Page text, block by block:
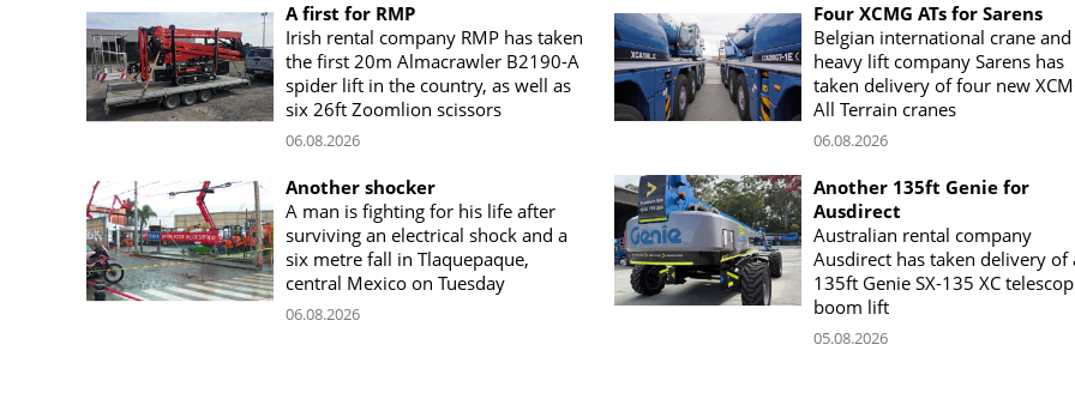
A first for RMP
Irish rental company RMP has taken
the first 20m Almacrawler B2190-A
spider lift in the country, as well as
six 26ft Zoomlion scissors
06.08.2026
Four XCMG ATs for Sarens
Belgian international crane and
heavy lift company Sarens has
taken delivery of four new
All Terrain cranes
06.08.2026
Another shocker
A man is fighting for his life after
surviving an electrical shock and a
six metre fall in Tlaquepaque,
central Mexico on Tuesday
06.08.2026
Another 135ft Genie for
Ausdirect
Australian rental company
Ausdirect has taken delivery of
135ft Genie SX-135 XC
boom lift
05.08.2026